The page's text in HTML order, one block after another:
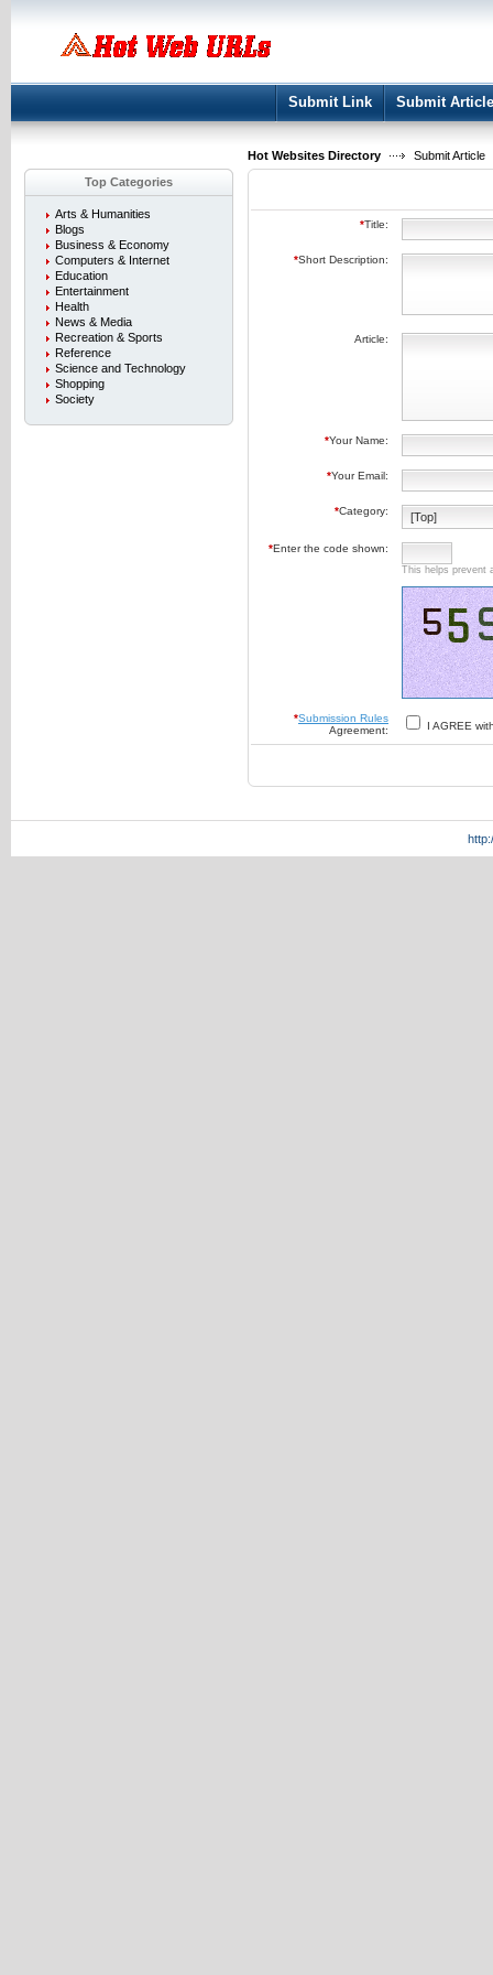
Submit Link Submit Article
Hot Websites Directory
Submit Article
Top Categories
Arts & Humanities
Blogs
Business & Economy
Computers & Internet
Education
Entertainment
Health
News & Media
Recreation & Sports
Reference
Science and Technology
Shopping
Society
*Title:
*Short Description:
Article:
*Your Name:
*Your Email:
*Category:
*Enter the code shown:
This helps prevent
*Submission Rules
Agreement:
I AGREE